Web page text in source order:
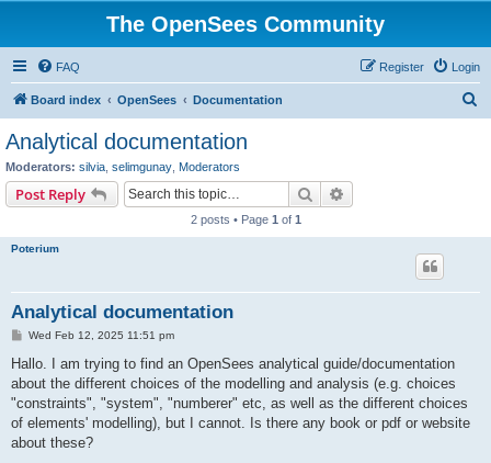
The OpenSees Community
FAQ Login
Register
Board index OpenSees Documentation
Analytical documentation
Moderators: silvia selimgunay Moderators
Post Reply Search
2 posts • Page 1 of 1
Poterium
Analytical documentation
P
s
Wed Feb 12, 2025 11:51 pm
Hallo. I am trying to find an OpenSees analytical guide/documentation
about the different choices of the modelling and analysis (e.g. choices
"constraints", "system", "numberer" etc, as well as the different choices
of elements' modelling), but I cannot. Is there any book or pdf or website
about these?